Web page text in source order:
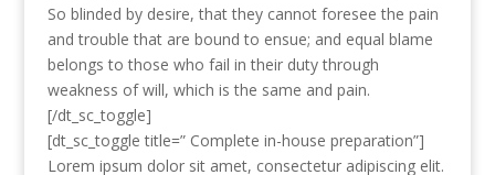
So blinded by desire, that they cannot foresee the pain
and trouble that are bound to ensue; and equal blame
belongs to those who fail in their duty through
weakness of will, which is the same and pain.
[/dt_sc_toggle]
[dt_sc_toggle title=” Complete in-house preparation”]
Lorem ipsum dolor sit amet, consectetur adipiscing elit.